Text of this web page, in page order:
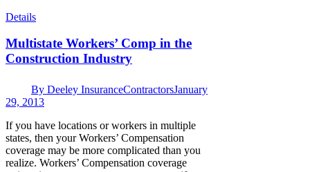
Details
Multistate Workers’ Comp in the
Construction Industry
By Deeley InsuranceContractorsJanuary
29, 2013
If you have locations or workers in multiple
states, then your Workers’ Compensation
coverage may be more complicated than you
realize. Workers’ Compensation coverage